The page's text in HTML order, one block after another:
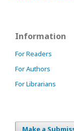
Information
For Readers
For Authors
For Librarians
Make a